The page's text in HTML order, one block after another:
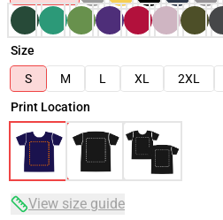
Size
S
M L XL 2XL
Print Location
View size guide